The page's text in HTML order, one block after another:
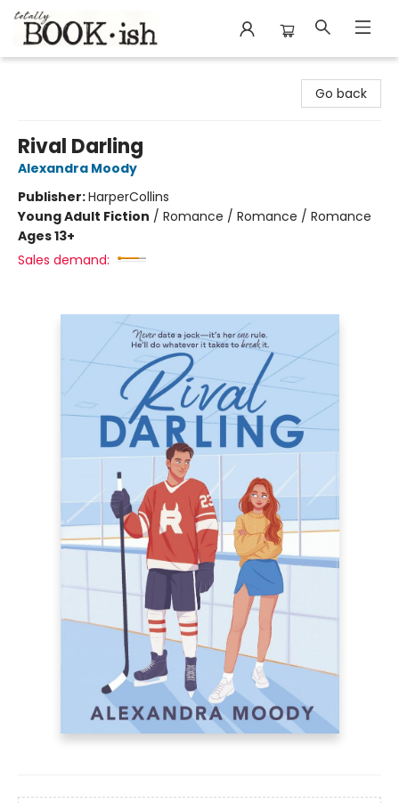
Go back
Rival Darling
Alexandra Moody
Publisher:HarperCollins
Young Adult Fiction / Romance / Romance / Romance
Ages 13+
Sales demand: